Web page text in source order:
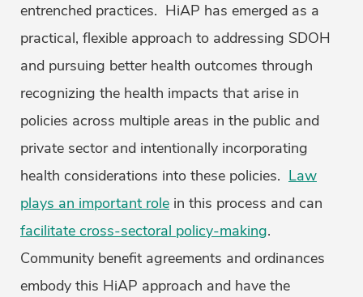
entrenched practices. HiAP has emerged as a
practical, flexible approach to addressing SDOH
and pursuing better health outcomes through
recognizing the health impacts that arise in
policies across multiple areas in the public and
private sector and intentionally incorporating
health considerations into these policies. Law
plays an important role in this process and can
facilitate cross-sectoral policy-making.
Community benefit agreements and ordinances
embody this HiAP approach and have the